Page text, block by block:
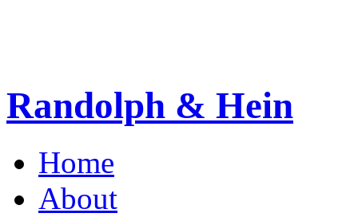
Randolph & Hein
Home
About